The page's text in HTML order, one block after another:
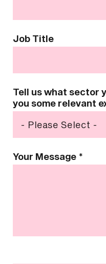
Job Title
Tell us what sector
you some relevant
Your Message *